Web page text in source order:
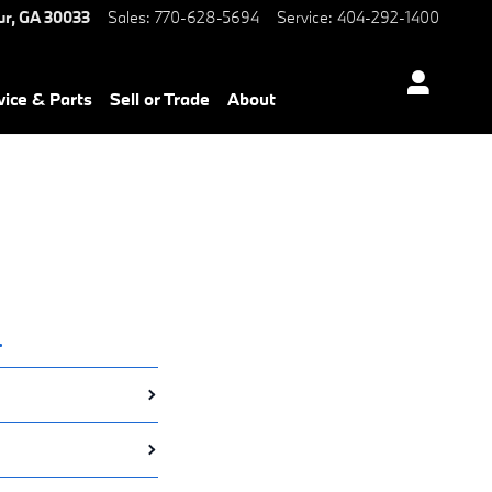
,GA30033 Sales: 770-628-5694 Service: 404-292-1400
& Parts Sell or Trade About